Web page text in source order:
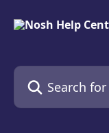
Search for articles...